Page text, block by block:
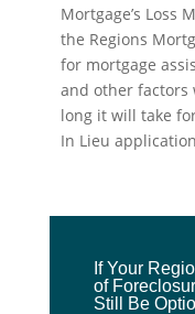
Mortgage’s Loss
the Regions
for mortgage
and other factors
long it will take
In Lieu
If Your
of
Still Be